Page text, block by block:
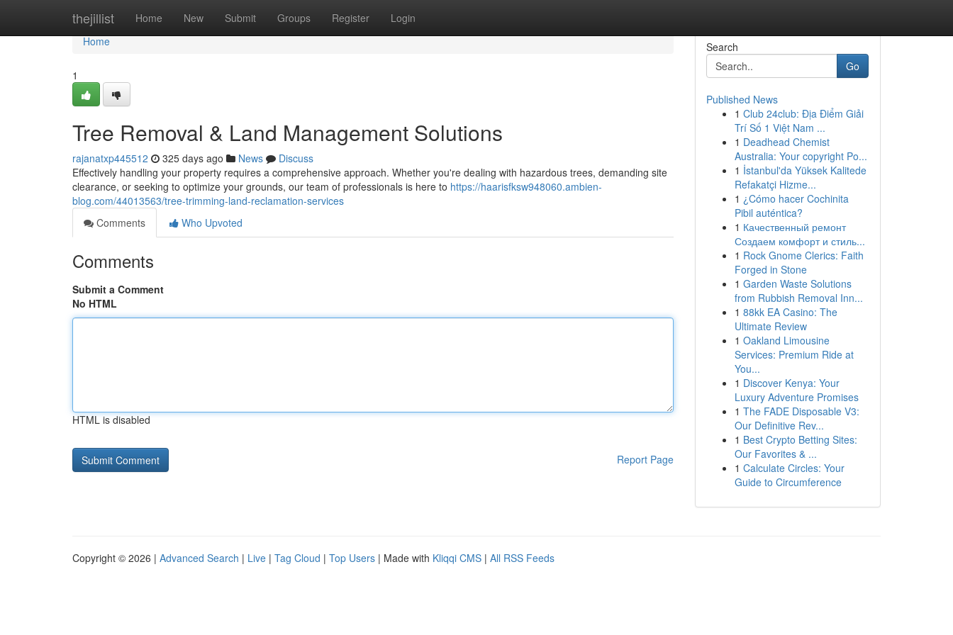
thejillist Home New Submit Groups Register Login
Home
Home
1
Tree Removal & Land Management Solutions
rajanatxp445512 325 days ago News
Discuss
Effectively handling your property requires a comprehensive approach. Whether you're dealing with hazardous trees, demanding site
clearance, or seeking to optimize your grounds, our team of professionals is here to https://haarisfksw948060.ambien-
blog.com/44013563/tree-trimming-land-reclamation-services
Comments
Who Upvoted
Comments
Submit a Comment
No HTML
HTML is disabled
Report Page
Search
Go
Published News
1 Club 24club: Địa Điểm Giải
Trí Số 1 Việt Nam ...
1 Deadhead Chemist
Australia: Your copyright Po...
1 İstanbul'da Yüksek Kalitede
Refakatçi Hizme...
1 ¿Cómo hacer Cochinita
Pibil auténtica?
1 Качественный ремонт
Создаем комфорт и стиль...
1 Rock Gnome Clerics: Faith
Forged in Stone
1 Garden Waste Solutions
from Rubbish Removal Inn...
1 88kk EA Casino: The
Ultimate Review
1 Oakland Limousine
Services: Premium Ride at
You...
1 Discover Kenya: Your
Luxury Adventure Promises
1 The FADE Disposable V3:
Our Definitive Rev...
1 Best Crypto Betting Sites:
Our Favorites & ...
1 Calculate Circles: Your
Guide to Circumference
Copyright © 2026 | Advanced Search | Live | Tag Cloud | Top Users | Made with Kliqqi CMS | All RSS Feeds